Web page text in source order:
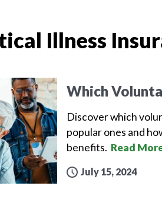
Illness
Which
Discover which
popular ones and
benefits. Read
July 15, 2024